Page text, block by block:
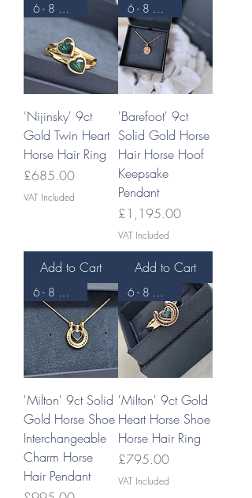
6 - 8 WEEKS
'Nijinsky' 9ct
Gold Twin Heart
Horse Hair Ring
Price
£685.00
VAT Included
Add to Cart
6 - 8 WEEKS
'Barefoot' 9ct
Solid Gold Horse
Hair Horse Hoof
Keepsake
Pendant
Price
£1,195.00
VAT Included
Add to Cart
6 - 8 WEEKS
'Milton' 9ct Solid
Gold Horse Shoe
Interchangeable
Charm Horse
Hair Pendant
6 - 8 WEEKS
'Milton' 9ct Gold
Heart Horse Shoe
Horse Hair Ring
Price
£795.00
VAT Included